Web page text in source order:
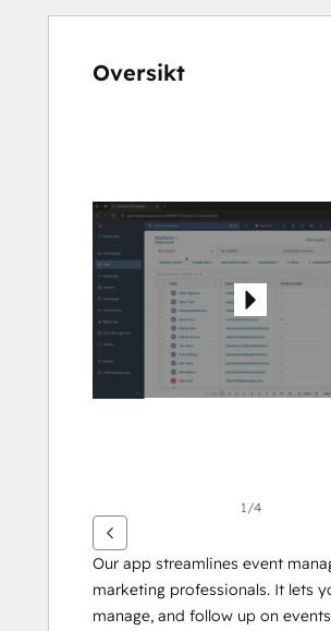
Oversikt
vise
elementer
1/4
Our app streamlines event
marketing professionals. It lets
manage, and follow up on